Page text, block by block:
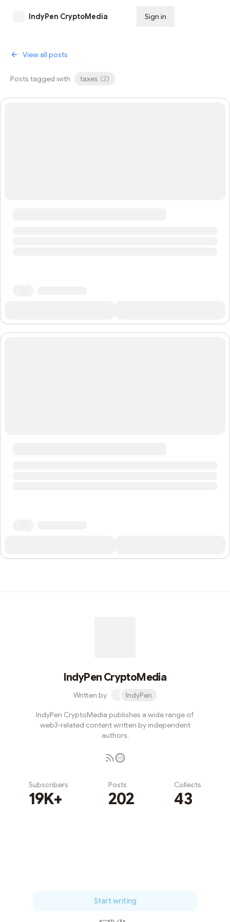
IndyPen CryptoMedia Sign in
View all posts
Posts tagged with taxes (2)
IndyPen CryptoMedia
Written by IndyPen
IndyPen CryptoMedia publishes a wide range of
web3-related content written by independent
authors.
Subscribers
19K+
Posts
202
Collects
43
Start writing